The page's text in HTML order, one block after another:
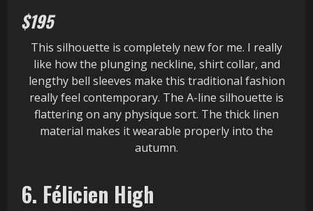
$195
This silhouette is completely new for me. I really
like how the plunging neckline, shirt collar, and
lengthy bell sleeves make this traditional fashion
really feel contemporary. The A-line silhouette is
flattering on any physique sort. The thick linen
material makes it wearable properly into the
autumn.
6. Félicien High